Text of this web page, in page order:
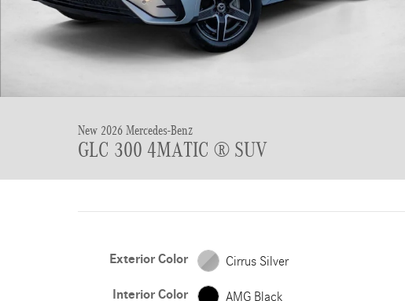
New 2026 Mercedes-Benz
GLC 300 4MATIC ® SUV
Exterior Color Cirrus Silver
Interior Color AMG Black